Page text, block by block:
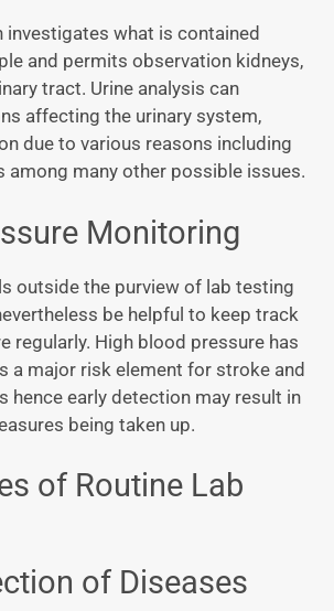
investigates what is contained
and permits observation kidneys,
tract. Urine analysis can
affecting the urinary system,
due to various reasons including
among many other possible issues.
Monitoring
outside the purview of lab testing
be helpful to keep track
regularly. High blood pressure has
a major risk element for stroke and
hence early detection may result in
being taken up.
of Routine Lab
of Diseases